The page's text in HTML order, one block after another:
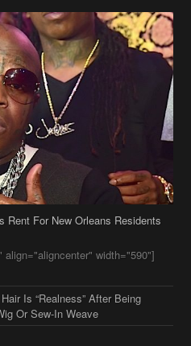
Rent For New Orleans Residents
width="590"]
Is “Realness” After Being
Or Sew-In Weave